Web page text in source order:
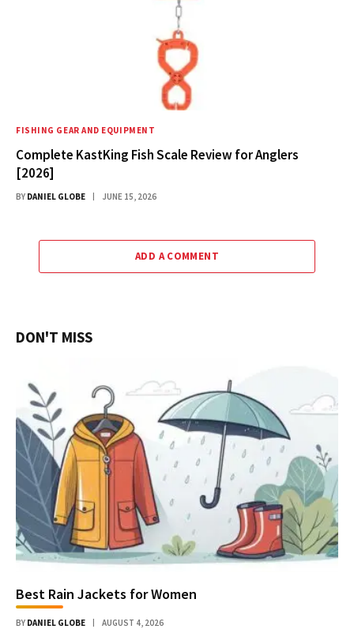
FISHING GEAR AND EQUIPMENT
Complete KastKing Fish Scale Review for Anglers
[2026]
BY DANIEL GLOBE JUNE 15, 2026
ADD A COMMENT
DON'T MISS
Best Rain Jackets for Women
BY DANIEL GLOBE AUGUST 4, 2026